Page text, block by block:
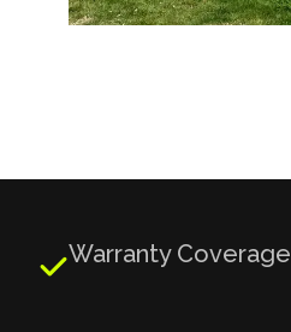
Warranty Coverage